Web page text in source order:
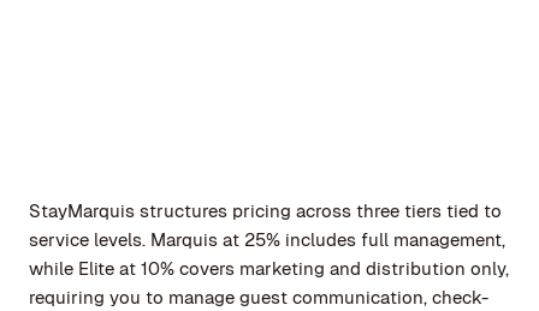
StayMarquis structures pricing across three tiers tied to
service levels. Marquis at 25% includes full management,
while Elite at 10% covers marketing and distribution only,
requiring you to manage guest communication, check-